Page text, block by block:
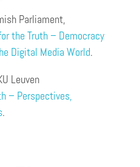
Parliament,
the Truth – Democracy
Digital Media World.
Leuven
– Perspectives,
.